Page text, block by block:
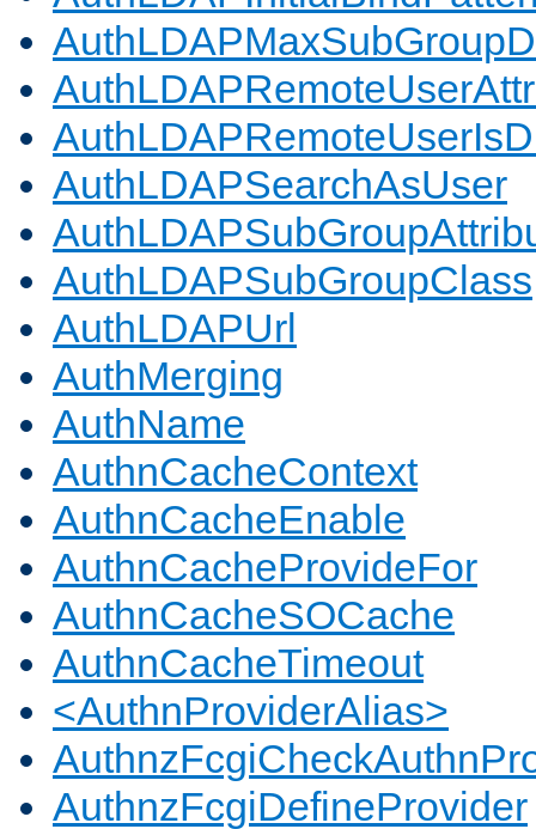
AuthLDAPSearchAsUser
AuthLDAPSubGroupClass
AuthLDAPUrl
AuthMerging
AuthName
AuthnCacheContext
AuthnCacheEnable
AuthnCacheProvideFor
AuthnCacheSOCache
AuthnCacheTimeout
<AuthnProviderAlias>
AuthnzFcgiDefineProvider